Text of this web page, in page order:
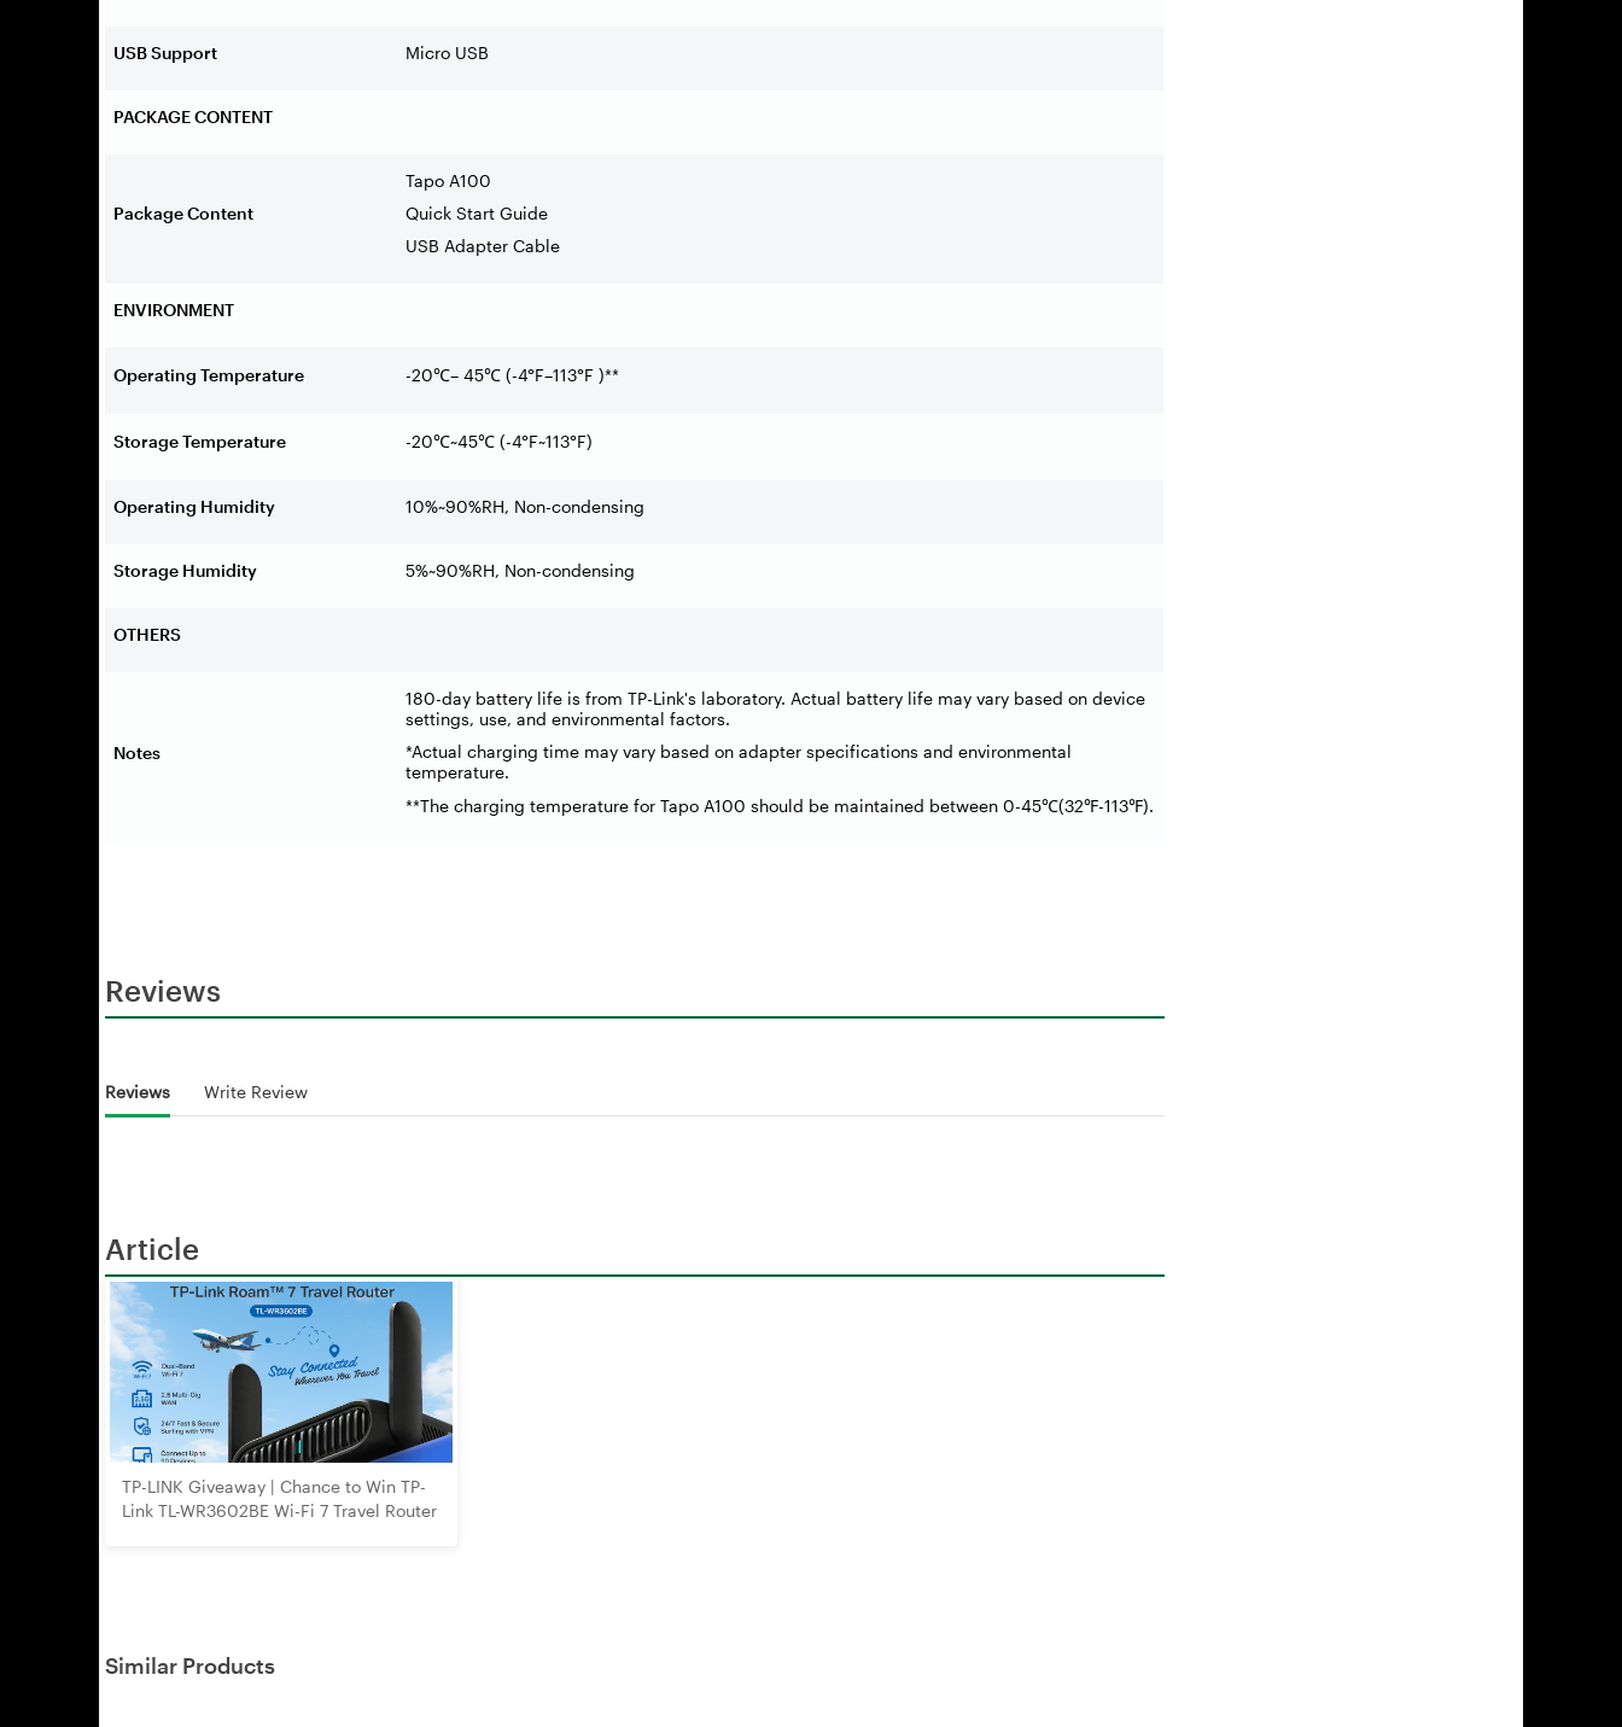
USB Support Micro USB
PACKAGE CONTENT
Package Content
Tapo A100
Quick Start Guide
USB Adapter Cable
ENVIRONMENT
Operating Temperature -20℃– 45℃ (-4°F–113°F )**
Storage Temperature -20℃~45℃ (-4°F~113°F)
Operating Humidity 10%~90%RH, Non-condensing
Storage Humidity 5%~90%RH, Non-condensing
OTHERS
Notes
180-day battery life is from TP-Link's laboratory. Actual battery life may vary based on device
settings, use, and environmental factors.
*Actual charging time may vary based on adapter specifications and environmental
temperature.
**The charging temperature for Tapo A100 should be maintained between 0-45℃(32℉-113℉).
Reviews
Reviews Write Review
Article
TP-LINK Giveaway | Chance to Win TP-
Link TL-WR3602BE Wi-Fi 7 Travel Router
Similar Products